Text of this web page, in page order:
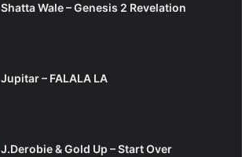
Shatta Wale – Genesis 2 Revelation
Jupitar – FALALA LA
J.Derobie & Gold Up – Start Over